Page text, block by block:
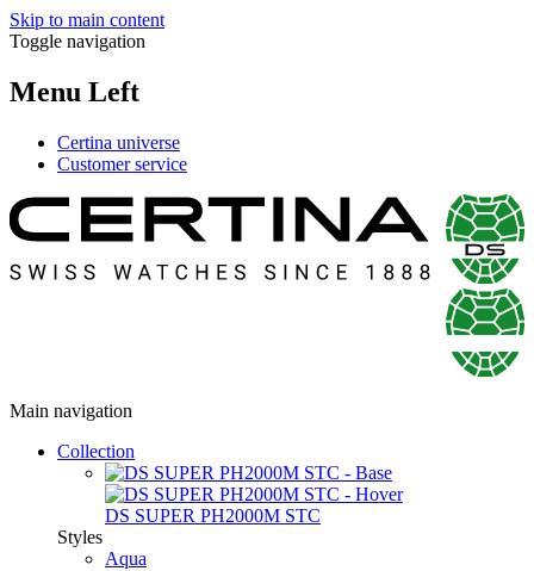
Skip to main content
Toggle navigation
Menu Left
Certina universe
Customer service
Main navigation
Collection
DS SUPER PH2000M STC
Styles
Aqua